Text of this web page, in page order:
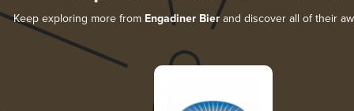
Keep exploring more from Engadiner Bierand discover all of their